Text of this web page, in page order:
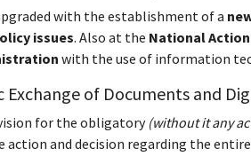
with the establishment of a
issues. Also at the National
with the use of information
Exchange of Documents and
for the obligatory(without it any
and decision regarding the